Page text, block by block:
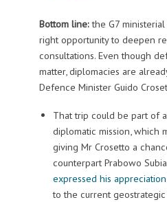
Bottom line:the G7
right opportunity to deepen
consultations. Even though
matter, diplomacies are
Defence Minister Guido
That trip could be part of
diplomatic mission, which
giving Mr Crosetto a
counterpart Prabowo
expressed his appreciation
to the current